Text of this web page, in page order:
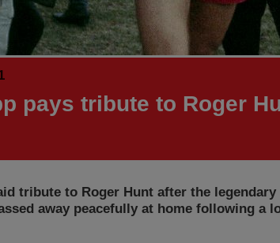
pays tribute to Roger
tribute to Roger Hunt after the
away peacefully at home following a